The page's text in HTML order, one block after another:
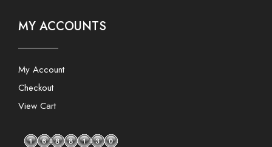
MY ACCOUNTS
My Account
Checkout
View Cart